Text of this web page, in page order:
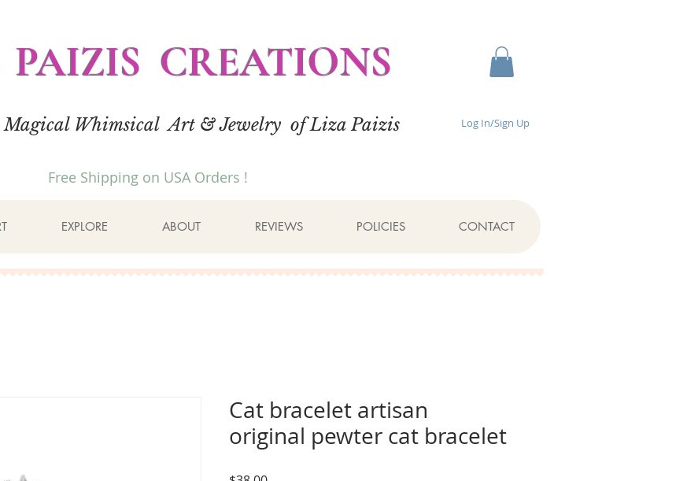
CREATIONS
Magical Whimsical Art & Jewelry of Liza Paizis Log In/Sign Up
Free Shipping on USA Orders !
EXPLORE ABOUT REVIEWS POLICIES CONTACT
Cat bracelet artisan
original pewter cat bracelet